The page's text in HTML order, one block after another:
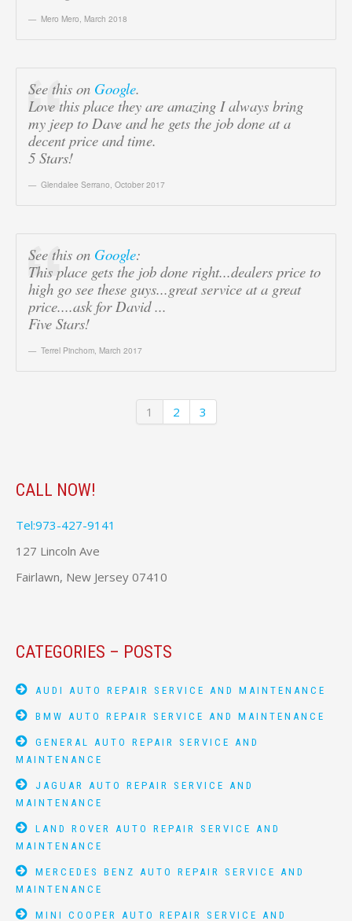
Mero Mero, March 2018
See this on Google.
Love this place they are amazing I always bring
my jeep to Dave and he gets the job done at a
decent price and time.
5 Stars!
Glendalee Serrano, October 2017
See this on Google:
This place gets the job done right...dealers price to
high go see these guys...great service at a great
price....ask for David ...
Five Stars!
Terrel Pinchom, March 2017
1 2 3
CALL NOW!
Tel:973-427-9141
127 Lincoln Ave
Fairlawn, New Jersey 07410
CATEGORIES – POSTS
AUDI AUTO REPAIR SERVICE AND MAINTENANCE
BMW AUTO REPAIR SERVICE AND MAINTENANCE
GENERAL AUTO REPAIR SERVICE AND
MAINTENANCE
JAGUAR AUTO REPAIR SERVICE AND
MAINTENANCE
LAND ROVER AUTO REPAIR SERVICE AND
MAINTENANCE
MERCEDES BENZ AUTO REPAIR SERVICE AND
MAINTENANCE
MINI COOPER AUTO REPAIR SERVICE AND